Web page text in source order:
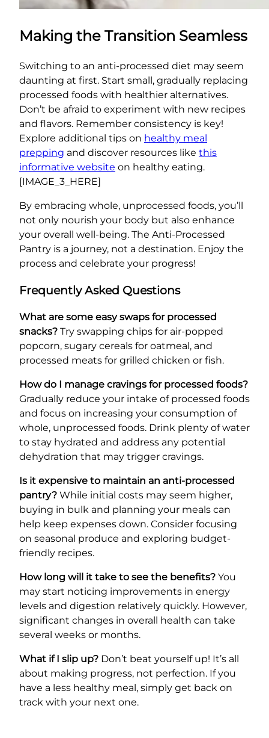
Making the Transition Seamless
Switching to an anti-processed diet may seem
daunting at first. Start small, gradually replacing
processed foods with healthier alternatives.
Don’t be afraid to experiment with new recipes
and flavors. Remember consistency is key!
Explore additional tips on healthy meal
prepping and discover resources like this
informative website on healthy eating.
[IMAGE_3_HERE]
By embracing whole, unprocessed foods, you’ll
not only nourish your body but also enhance
your overall well-being. The Anti-Processed
Pantry is a journey, not a destination. Enjoy the
process and celebrate your progress!
Frequently Asked Questions
What are some easy swaps for processed
snacks? Try swapping chips for air-popped
popcorn, sugary cereals for oatmeal, and
processed meats for grilled chicken or fish.
How do I manage cravings for processed foods?
Gradually reduce your intake of processed foods
and focus on increasing your consumption of
whole, unprocessed foods. Drink plenty of water
to stay hydrated and address any potential
dehydration that may trigger cravings.
Is it expensive to maintain an anti-processed
pantry? While initial costs may seem higher,
buying in bulk and planning your meals can
help keep expenses down. Consider focusing
on seasonal produce and exploring budget-
friendly recipes.
How long will it take to see the benefits? You
may start noticing improvements in energy
levels and digestion relatively quickly. However,
significant changes in overall health can take
several weeks or months.
What if I slip up? Don’t beat yourself up! It’s all
about making progress, not perfection. If you
have a less healthy meal, simply get back on
track with your next one.